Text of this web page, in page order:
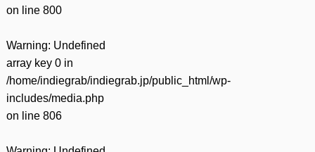
on line 800
Warning: Undefined
array key 0 in
/home/indiegrab/indiegrab.jp/public_html/wp-
includes/media.php
on line 806